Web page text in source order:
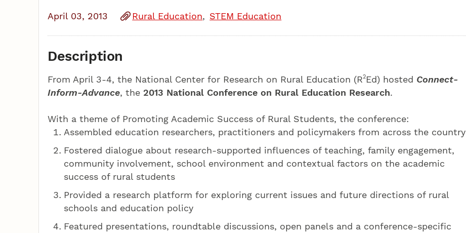
April 03, 2013 Rural Education STEM Education
Description
From April 3-4, the National Center for Research on Rural Education (R2Ed) hosted Connect-
Inform-Advance, the 2013 National Conference on Rural Education Research.
With a theme of Promoting Academic Success of Rural Students, the conference:
Assembled education researchers, practitioners and policymakers from across the country
Fostered dialogue about research-supported influences of teaching, family engagement,
community involvement, school environment and contextual factors on the academic
success of rural students
Provided a research platform for exploring current issues and future directions of rural
schools and education policy
Featured presentations, roundtable discussions, open panels and a conference-specific